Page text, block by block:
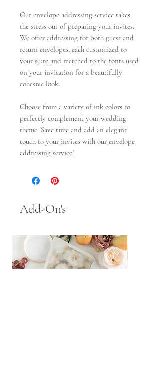
Our envelope addressing service takes
the stress out of preparing your invites.
We offer addressing for both guest and
return envelopes, each customized to
your suite and matched to the fonts used
on your invitation for a beautifully
cohesive look.
Choose from a variety of ink colors to
perfectly complement your wedding
theme. Save time and add an elegant
touch to your invites with our envelope
addressing service!
Add-On's